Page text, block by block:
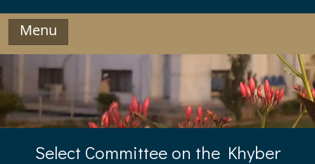
Menu
Select Committee on the Khyber